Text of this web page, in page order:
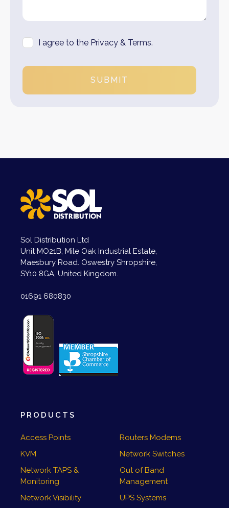
I agree to the Privacy & Terms.
SUBMIT
Sol Distribution Ltd
Unit MO21B, Mile Oak Industrial Estate,
Maesbury Road. Oswestry Shropshire,
SY10 8GA, United Kingdom.
01691 680830
PRODUCTS
Access Points
Routers Modems
KVM
Network Switches
Network TAPS &
Monitoring
Out of Band
Management
Network Visibility
UPS Systems